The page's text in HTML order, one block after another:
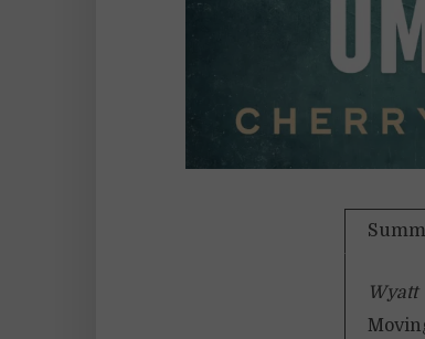
Wyatt